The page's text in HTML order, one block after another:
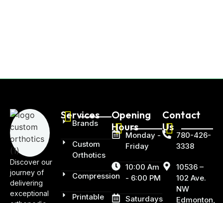
Discover our
journey of
delivering
exceptional
Services
Brands
Custom
Orthotics
Compression
Printable
Opening
Hours
Monday -
Friday
10:00 Am
- 6:00 PM
Saturdays
Contact
Us
780-426-
3338
10536 –
102 Ave.
NW
Edmonton,